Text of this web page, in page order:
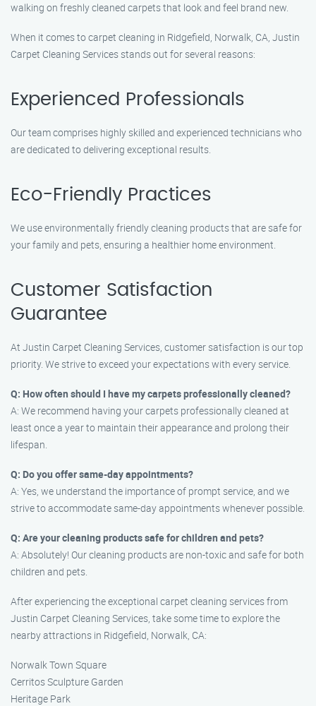
walking on freshly cleaned carpets that look and feel brand new.
When it comes to carpet cleaning in Ridgefield, Norwalk, CA, Justin
Carpet Cleaning Services stands out for several reasons:
Experienced Professionals
Our team comprises highly skilled and experienced technicians who
are dedicated to delivering exceptional results.
Eco-Friendly Practices
We use environmentally friendly cleaning products that are safe for
your family and pets, ensuring a healthier home environment.
Customer Satisfaction
Guarantee
At Justin Carpet Cleaning Services, customer satisfaction is our top
priority. We strive to exceed your expectations with every service.
Q: How often should I have my carpets professionally cleaned?
A: We recommend having your carpets professionally cleaned at
least once a year to maintain their appearance and prolong their
lifespan.
Q: Do you offer same-day appointments?
A: Yes, we understand the importance of prompt service, and we
strive to accommodate same-day appointments whenever possible.
Q: Are your cleaning products safe for children and pets?
A: Absolutely! Our cleaning products are non-toxic and safe for both
children and pets.
After experiencing the exceptional carpet cleaning services from
Justin Carpet Cleaning Services, take some time to explore the
nearby attractions in Ridgefield, Norwalk, CA:
Norwalk Town Square
Cerritos Sculpture Garden
Heritage Park